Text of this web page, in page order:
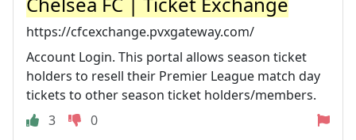
https://cfcexchange.pvxgateway.com/
Account Login. This portal allows season ticket
holders to resell their Premier League match day
tickets to other season ticket holders/members.
3
0